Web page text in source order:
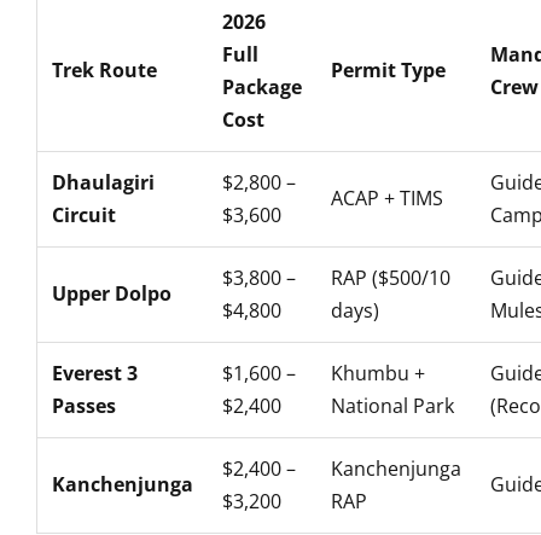
Trek Route
2026
Full
Package
Cost
Permit Type
Crew
Dhaulagiri
Circuit
$2,800 –
$3,600
ACAP + TIMS
Upper Dolpo
$3,800 –
$4,800
RAP ($500/10
days)
Everest 3
Passes
$1,600 –
$2,400
Khumbu +
National Park
Kanchenjunga
$2,400 –
$3,200
Kanchenjunga
RAP